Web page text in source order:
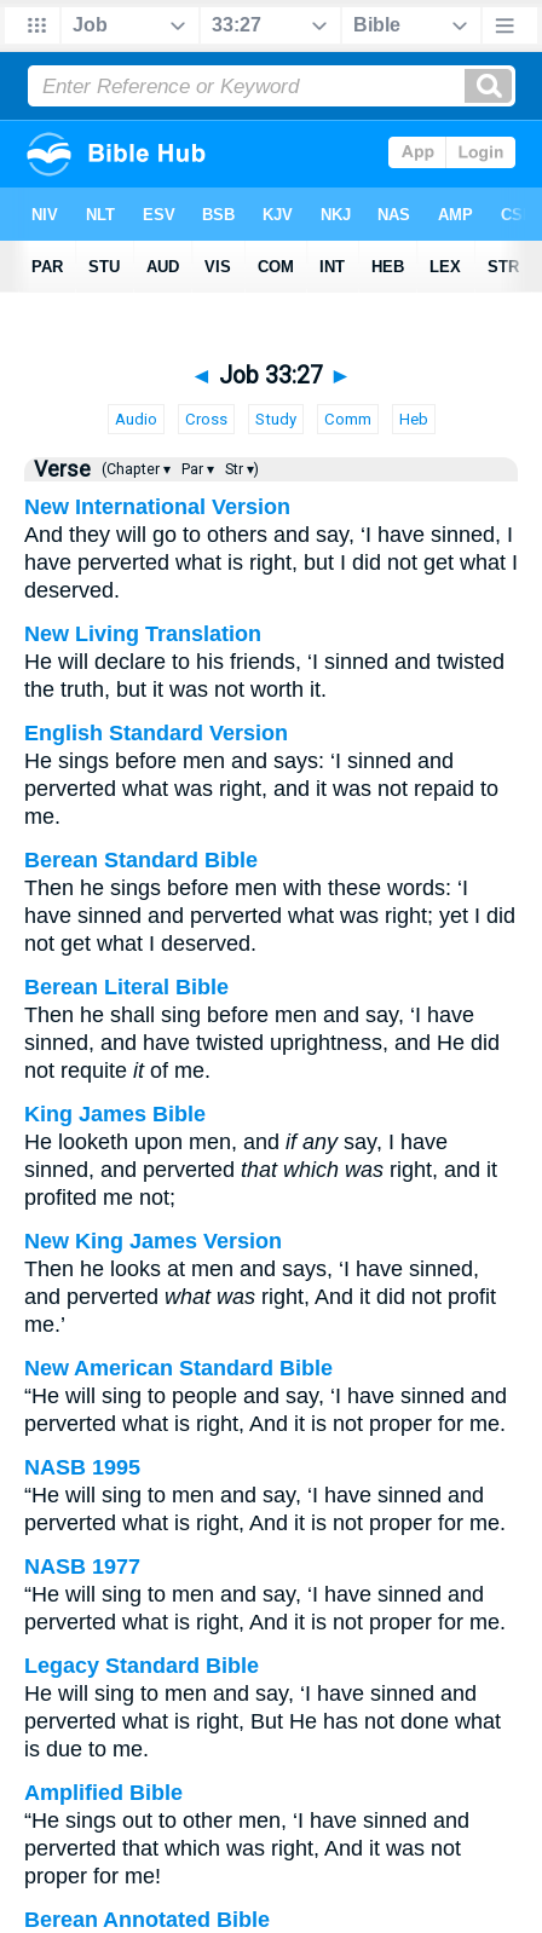
◄ Job 33:27 ►
Audio Cross Study Comm Heb
Verse (Chapter ▾ Par ▾ Str ▾)
New International Version
And they will go to others and say, ‘I have sinned, I
have perverted what is right, but I did not get what I
deserved.
New Living Translation
He will declare to his friends, ‘I sinned and twisted
the truth, but it was not worth it.
English Standard Version
He sings before men and says: ‘I sinned and
perverted what was right, and it was not repaid to
me.
Berean Standard Bible
Then he sings before men with these words: ‘I
have sinned and perverted what was right; yet I did
not get what I deserved.
Berean Literal Bible
Then he shall sing before men and say, ‘I have
sinned, and have twisted uprightness, and He did
not requite itof me.
King James Bible
He looketh upon men, and if anysay, I have
sinned, and perverted that which was right, and it
profited me not;
New King James Version
Then he looks at men and says, ‘I have sinned,
and perverted what was right, And it did not profit
me.’
New American Standard Bible
“He will sing to people and say, ‘I have sinned and
perverted what is right, And it is not proper for me.
NASB 1995
“He will sing to men and say, ‘I have sinned and
perverted what is right, And it is not proper for me.
NASB 1977
“He will sing to men and say, ‘I have sinned and
perverted what is right, And it is not proper for me.
Legacy Standard Bible
He will sing to men and say, ‘I have sinned and
perverted what is right, But He has not done what
is due to me.
Amplified Bible
“He sings out to other men, ‘I have sinned and
perverted that which was right, And it was not
proper for me!
Berean Annotated Bible